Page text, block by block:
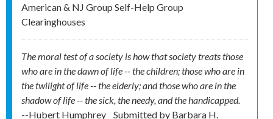
American & NJ Group Self-Help Group
Clearinghouses
The moral test of a society is how that society treats those
who are in the dawn of life -- the children; those who are in
the twilight of life -- the elderly; and those who are in the
shadow of life -- the sick, the needy, and the handicapped.
--Hubert Humphrey
Submitted by Barbara H.